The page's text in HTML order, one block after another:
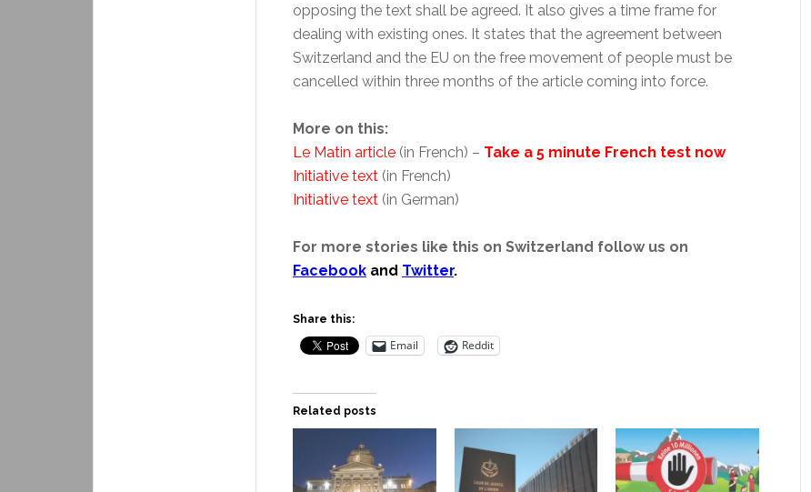
opposing the text shall be agreed. It also gives a time frame for
dealing with existing ones. It states that the agreement between
Switzerland and the EU on the free movement of people must be
cancelled within three months of the article coming into force.
More on this:
Le Matin article (in French) – Take a 5 minute French test now
Initiative text (in French)
Initiative text (in German)
For more stories like this on Switzerland follow us on
Facebook and Twitter.
Share this:
Email Reddit
Related posts